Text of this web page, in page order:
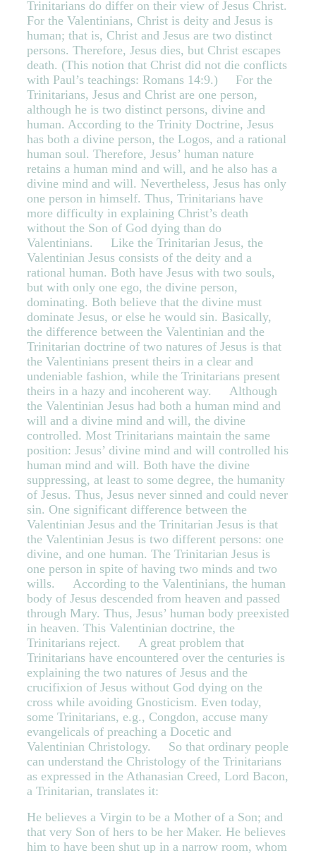
Trinitarians do differ on their view of Jesus Christ.
For the Valentinians, Christ is deity and Jesus is
human; that is, Christ and Jesus are two distinct
persons. Therefore, Jesus dies, but Christ escapes
death. (This notion that Christ did not die conflicts
with Paul’s teachings: Romans 14:9.) For the
Trinitarians, Jesus and Christ are one person,
although he is two distinct persons, divine and
human. According to the Trinity Doctrine, Jesus
has both a divine person, the Logos, and a rational
human soul. Therefore, Jesus’ human nature
retains a human mind and will, and he also has a
divine mind and will. Nevertheless, Jesus has only
one person in himself. Thus, Trinitarians have
more difficulty in explaining Christ’s death
without the Son of God dying than do
Valentinians. Like the Trinitarian Jesus, the
Valentinian Jesus consists of the deity and a
rational human. Both have Jesus with two souls,
but with only one ego, the divine person,
dominating. Both believe that the divine must
dominate Jesus, or else he would sin. Basically,
the difference between the Valentinian and the
Trinitarian doctrine of two natures of Jesus is that
the Valentinians present theirs in a clear and
undeniable fashion, while the Trinitarians present
theirs in a hazy and incoherent way. Although
the Valentinian Jesus had both a human mind and
will and a divine mind and will, the divine
controlled. Most Trinitarians maintain the same
position: Jesus’ divine mind and will controlled his
human mind and will. Both have the divine
suppressing, at least to some degree, the humanity
of Jesus. Thus, Jesus never sinned and could never
sin. One significant difference between the
Valentinian Jesus and the Trinitarian Jesus is that
the Valentinian Jesus is two different persons: one
divine, and one human. The Trinitarian Jesus is
one person in spite of having two minds and two
wills. According to the Valentinians, the human
body of Jesus descended from heaven and passed
through Mary. Thus, Jesus’ human body preexisted
in heaven. This Valentinian doctrine, the
Trinitarians reject. A great problem that
Trinitarians have encountered over the centuries is
explaining the two natures of Jesus and the
crucifixion of Jesus without God dying on the
cross while avoiding Gnosticism. Even today,
some Trinitarians, e.g., Congdon, accuse many
evangelicals of preaching a Docetic and
Valentinian Christology. So that ordinary people
can understand the Christology of the Trinitarians
as expressed in the Athanasian Creed, Lord Bacon,
a Trinitarian, translates it:
He believes a Virgin to be a Mother of a Son; and
that very Son of hers to be her Maker. He believes
him to have been shut up in a narrow room, whom